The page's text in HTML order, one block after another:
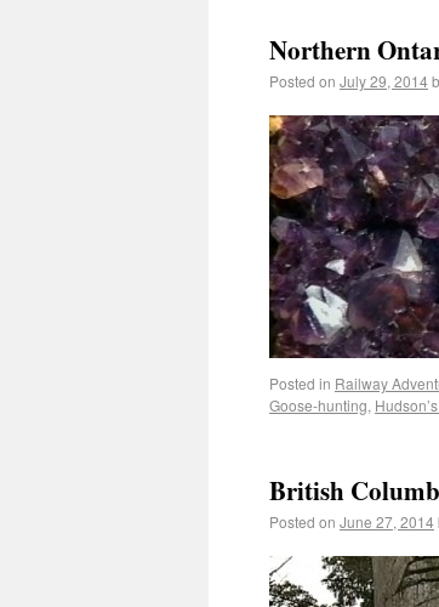
Northern
Posted on July 29, 2014
Posted in Railway
Goose-hunting,
British
Posted on June 27, 2014